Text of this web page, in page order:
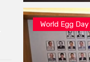
World Egg Day